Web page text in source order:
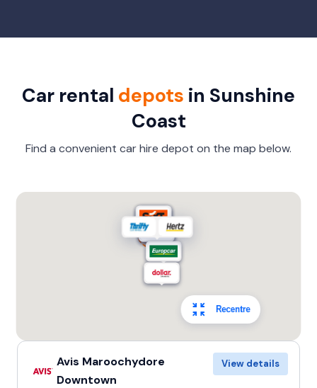
Car rental depots in Sunshine
Coast
Find a convenient car hire depot on the map below.
Avis Maroochydore
Downtown
View details
Recentre